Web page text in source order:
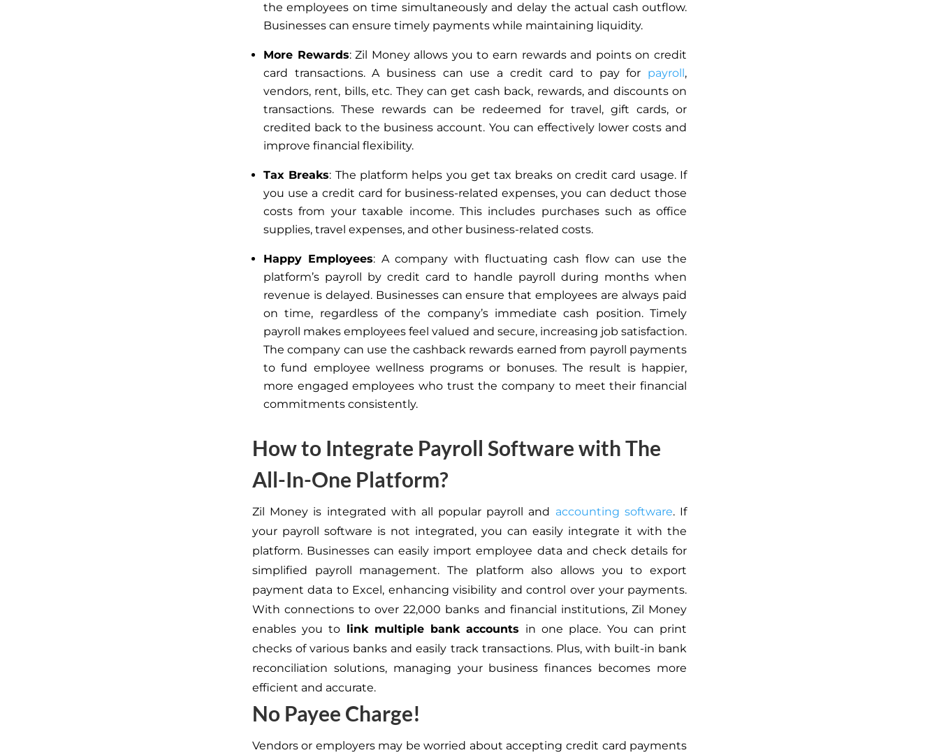
the employees on time simultaneouslyand delay the actual cash outflow.
Businesses can ensure timely payments while maintaining liquidity.
More Rewards: Zil Money allows you to earn rewards and points on credit
card transactions. A business can use a credit card to pay for payroll,
vendors, rent, bills, etc. They can get cash back, rewards, and discounts on
transactions. These rewards can be redeemed for travel, gift cards, or
credited back to the business account. You can effectively lower costs and
improve financial flexibility.
Tax Breaks: The platform helps you get tax breaks on credit card usage. If
you use a credit card for business-related expenses, you can deduct those
costs from your taxable income. Thisincludes purchases such as office
supplies, travel expenses, and other business-related costs.
Happy Employees: A company with fluctuating cash flow can use the
platform’s payroll by credit card to handle payroll during months when
revenue is delayed. Businesses can ensure that employees are always paid
on time, regardless of the company’s immediate cash position. Timely
payroll makes employees feel valued and secure, increasing job satisfaction.
The company can use the cashback rewards earned from payroll payments
to fund employee wellness programs or bonuses.The result is happier,
more engaged employees who trust the company to meet their financial
commitments consistently.
How to Integrate Payroll Software with The
All-In-One Platform?
Zil Money is integrated with all popular payroll and accounting software. If
your payroll software is not integrated, you can easily integrate it with the
platform. Businesses can easily import employee data and check details for
simplified payroll management. The platform also allows you to export
payment data to Excel, enhancing visibility and control over your payments.
With connections to over 22,000 banks and financial institutions, Zil Money
enables you to link multiple bank accounts in one place. You can print
checks of various banks and easily track transactions. Plus, with built-in bank
reconciliation solutions, managing your business finances becomes more
efficient and accurate.
No Payee Charge!
Vendors or employers may be worried about accepting credit card payments